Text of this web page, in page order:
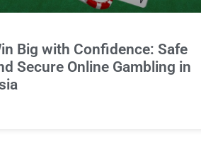
Big with Confidence: Safe
Secure Online Gambling in